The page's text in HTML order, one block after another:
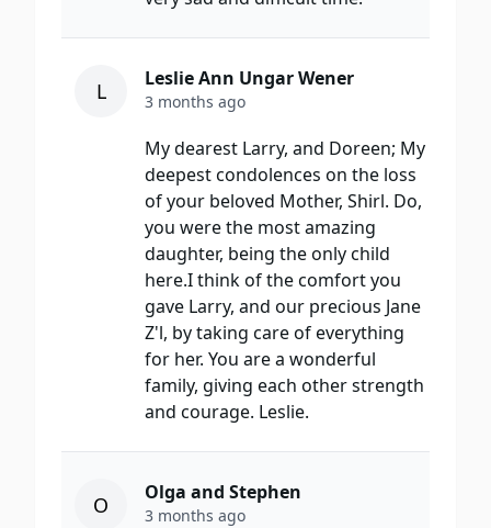
L Leslie Ann Ungar Wener
3 months ago
My dearest Larry, and Doreen; My
deepest condolences on the loss
of your beloved Mother, Shirl. Do,
you were the most amazing
daughter, being the only child
here.I think of the comfort you
gave Larry, and our precious Jane
Z'l, by taking care of everything
for her. You are a wonderful
family, giving each other strength
and courage. Leslie.
O Olga and Stephen
3 months ago